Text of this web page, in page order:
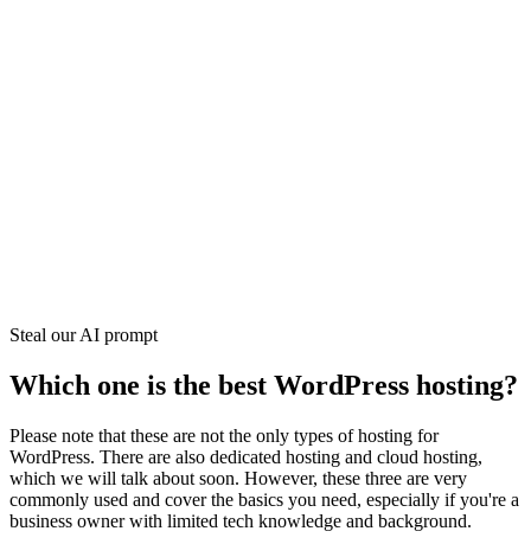
Steal our AI prompt
Which one is the best WordPress hosting?
Please note that these are not the only types of hosting for
WordPress. There are also dedicated hosting and cloud hosting,
which we will talk about soon. However, these three are very
commonly used and cover the basics you need, especially if you're a
business owner with limited tech knowledge and background.